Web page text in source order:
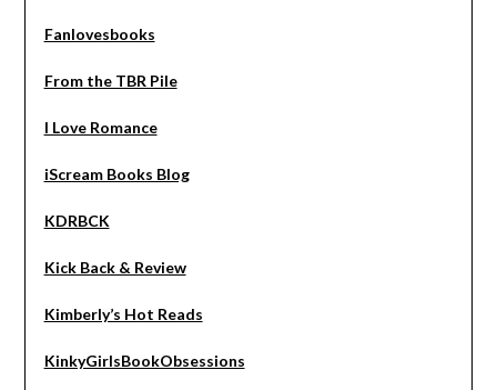
Fanlovesbooks
From the TBR Pile
I Love Romance
iScream Books Blog
KDRBCK
Kick Back & Review
Kimberly’s Hot Reads
KinkyGirlsBookObsessions